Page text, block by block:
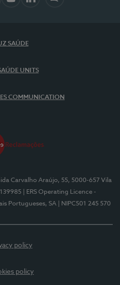
SAÚDE
UNITS
COMMUNICATION
Carvalho Araújo, 55, 5000-657 Vila
| ERS Operating Licence -
Portugueses, SA | NIPC501 245 570
policy
policy